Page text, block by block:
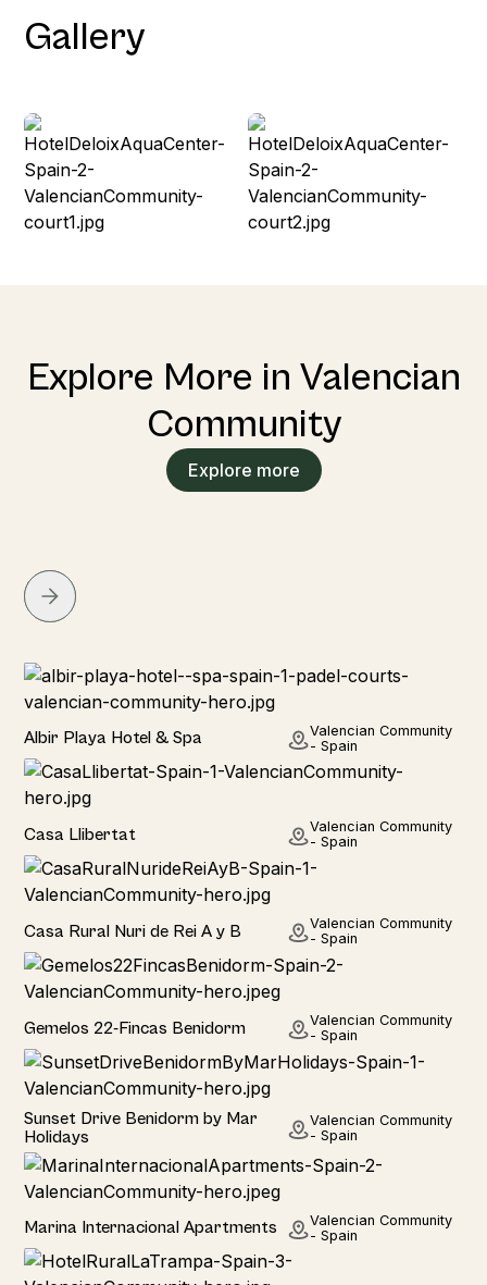
Gallery
Explore More in Valencian
Community
Explore more
Albir Playa Hotel & Spa
Valencian Community
- Spain
Casa Llibertat
Valencian Community
- Spain
Casa Rural Nuri de Rei A y B
Valencian Community
- Spain
Gemelos 22-Fincas Benidorm
Valencian Community
- Spain
Home
Sunset Drive Benidorm by Mar
Holidays
Valencian Community
- Spain
Marina Internacional Apartments
Valencian Community
- Spain